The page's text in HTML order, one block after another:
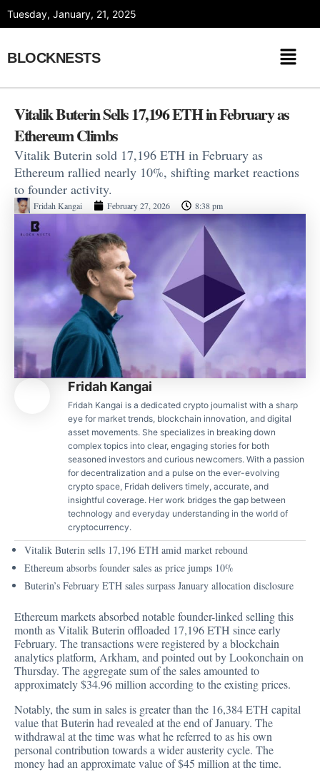
Tuesday, January, 21, 2025
BLOCKNESTS
Vitalik Buterin Sells 17,196 ETH in February as
Ethereum Climbs
Vitalik Buterin sold 17,196 ETH in February as
Ethereum rallied nearly 10%, shifting market reactions
to founder activity.
Fridah Kangai February 27, 2026 8:38 pm
Fridah Kangai
Fridah Kangai is a dedicated crypto journalist with a sharp
eye for market trends, blockchain innovation, and digital
asset movements. She specializes in breaking down
complex topics into clear, engaging stories for both
seasoned investors and curious newcomers. With a passion
for decentralization and a pulse on the ever-evolving
crypto space, Fridah delivers timely, accurate, and
insightful coverage. Her work bridges the gap between
technology and everyday understanding in the world of
cryptocurrency.
Vitalik Buterin sells 17,196 ETH amid market rebound
Ethereum absorbs founder sales as price jumps 10%
Buterin’s February ETH sales surpass January allocation disclosure
Ethereum markets absorbed notable founder-linked selling this
month as Vitalik Buterin offloaded 17,196 ETH since early
February. The transactions were registered by a blockchain
analytics platform, Arkham, andpointed out by Lookonchain on
Thursday. The aggregate sum of the sales amounted to
approximately $34.96 million according to the existing prices.
Notably, the sum in sales is greater than the 16,384 ETH capital
value that Buterin had revealed at the end of January. The
withdrawal at the time was what he referred to as his own
personal contribution towards a wider austerity cycle. The
money had an approximate value of $45 million at the time.